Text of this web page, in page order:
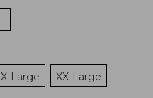
X-Large XX-Large